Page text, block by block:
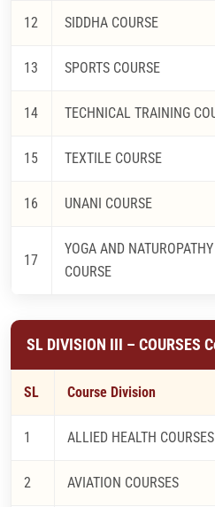
12 SIDDHA COURSE
13 SPORTS COURSE
14 TECHNICAL TRAINING
15 TEXTILE COURSE
16 UNANI COURSE
17
YOGA AND NATUROPATHY
COURSE
SL DIVISION III – COURSES
SL Course Division
1 ALLIED HEALTH COURSES
2 AVIATION COURSES